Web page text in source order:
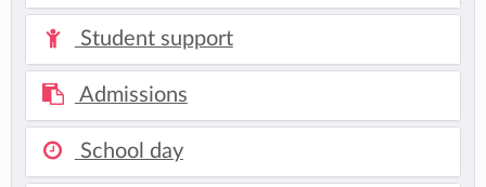
Student support
Admissions
School day